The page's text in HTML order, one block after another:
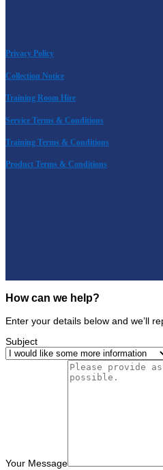
Privacy Policy
Collection Notice
Training Room Hire
Service Terms & Conditions
Training Terms & Conditions
Product Terms & Conditions
How can we help?
Enter your details below and we’ll
Subject
Your Message